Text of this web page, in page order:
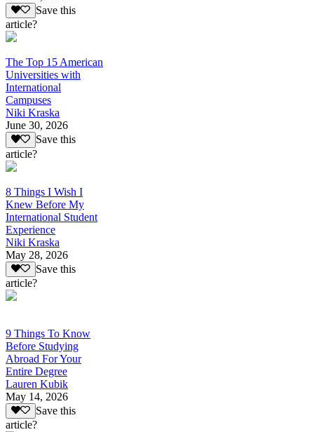
Save this
article?
The Top 15 American
Universities with
International
Campuses
Niki Kraska
June 30, 2026
Save this
article?
8 Things I Wish I
Knew Before My
International Student
Experience
Niki Kraska
May 28, 2026
Save this
article?
9 Things To Know
Before Studying
Abroad For Your
Entire Degree
Lauren Kubik
May 14, 2026
Save this
article?